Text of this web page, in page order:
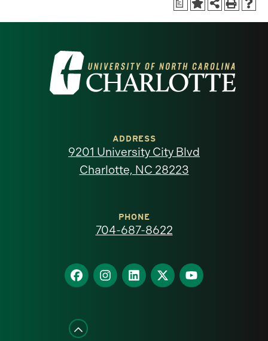
a
Visit
the
North
homepage
ADDRESS
9201 University City Blvd
Charlotte, NC 28223
PHONE
704-687-8622
Find
us
Facebook
Find
us
Find
us
Find
us
Find
us